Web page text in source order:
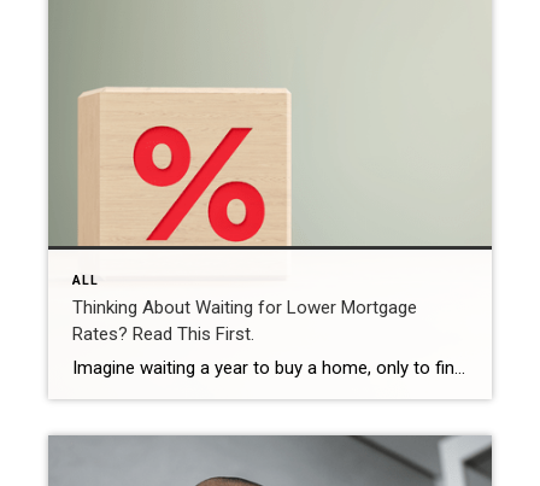
ALL
Thinking About Waiting for Lower Mortgage
Rates? Read This First.
Imagine waiting a year to buy a home, only to find mortgage rates haven’t changed much. That may sound frustrating.But it’s a real possibility. A lot of people are putting their plans on hold because they believe much lower mortgage rates are right around the corner. But, based on today’s forecasts, that may not happen. […]